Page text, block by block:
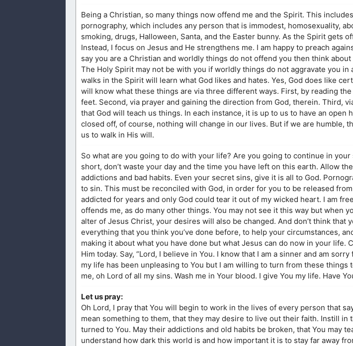
Being a Christian, so many things now offend me and the Spirit. This
pornography, which includes any person that is immodest, homosexuality,
smoking, drugs, Halloween, Santa, and the Easter bunny. As the Spirit gets
Instead, I focus on Jesus and He strengthens me. I am happy to preach
say you are a Christian and worldly things do not offend you then think
The Holy Spirit may not be with you if worldly things do not aggravate you in
walks in the Spirit will learn what God likes and hates. Yes, God does like
will know what these things are via three different ways. First, by reading the
feet. Second, via prayer and gaining the direction from God, therein. Third,
that God will teach us things. In each instance, it is up to us to have an open
closed off, of course, nothing will change in our lives. But if we are humble,
us to walk in His will.
So what are you going to do with your life? Are you going to continue in
short, don’t waste your day and the time you have left on this earth. Allow
addictions and bad habits. Even your secret sins, give it is all to God.
to sin. This must be reconciled with God, in order for you to be released
addicted for years and only God could tear it out of my wicked heart. I am
offends me, as do many other things. You may not see it this way but when
alter of Jesus Christ, your desires will also be changed. And don’t think that
everything that you think you’ve done before, to help your circumstances,
making it about what you have done but what Jesus can do now in your life.
Him today. Say, “Lord, I believe in You. I know that I am a sinner and am
my life has been unpleasing to You but I am willing to turn from these things
me, oh Lord of all my sins. Wash me in Your blood. I give You my life. Have
Let us pray:
Oh Lord, I pray that You will begin to work in the lives of every person that
mean something to them, that they may desire to live out their faith. Instill in
turned to You. May their addictions and old habits be broken, that You may
understand how dark this world is and how important it is to stay far away